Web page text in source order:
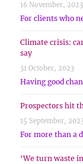
16 November, 2023
For clients who
Climate crisis:
say
31 October, 2023
Having good
Prospectors hit
15 September,
For more than a
‘We turn waste